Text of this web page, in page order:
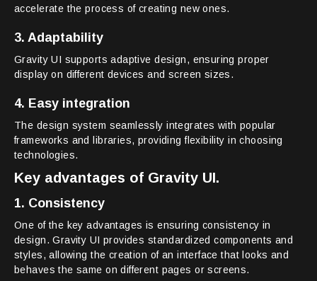
accelerate the process of creating new ones.
3. Adaptability
Gravity UI supports adaptive design, ensuring proper
display on different devices and screen sizes.
4. Easy integration
The design system seamlessly integrates with popular
frameworks and libraries, providing flexibility in choosing
technologies.
Key advantages of Gravity UI.
1. Consistency
One of the key advantages is ensuring consistency in
design. Gravity UI provides standardized components and
styles, allowing the creation of an interface that looks and
behaves the same on different pages or screens.